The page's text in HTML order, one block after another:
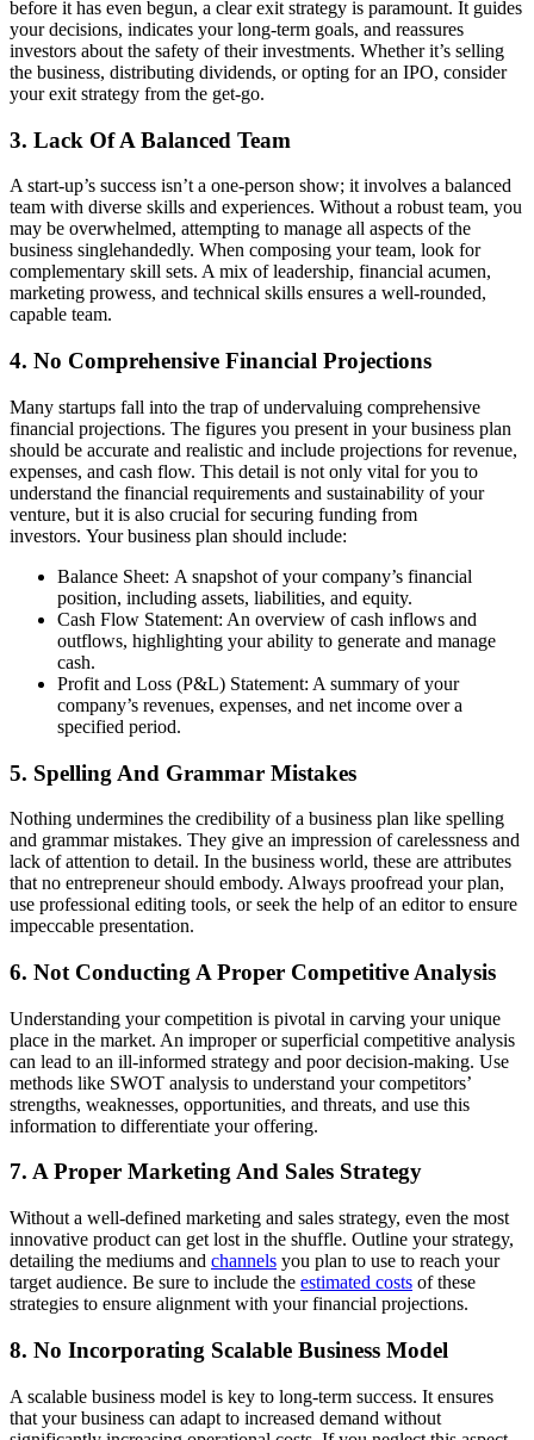
before it has even begun, a clear exit strategy is paramount. It guides
your decisions, indicates your long-term goals, and reassures
investors about the safety of their investments. Whether it’s selling
the business, distributing dividends, or opting for an IPO, consider
your exit strategy from the get-go.
3. Lack Of A Balanced Team
A start-up’s success isn’t a one-person show; it involves a balanced
team with diverse skills and experiences. Without a robust team, you
may be overwhelmed, attempting to manage all aspects of the
business singlehandedly. When composing your team, look for
complementary skill sets. A mix of leadership, financial acumen,
marketing prowess, and technical skills ensures a well-rounded,
capable team.
4. No Comprehensive Financial Projections
Many startups fall into the trap of undervaluing comprehensive
financial projections. The figures you present in your business plan
should be accurate and realistic and include projections for revenue,
expenses, and cash flow. This detail is not only vital for you to
understand the financial requirements and sustainability of your
venture, but it is also crucial for securing funding from
investors. Your business plan should include:
Balance Sheet: A snapshot of your company’s financial
position, including assets, liabilities, and equity.
Cash Flow Statement: An overview of cash inflows and
outflows, highlighting your ability to generate and manage
cash.
Profit and Loss (P&L) Statement: A summary of your
company’s revenues, expenses, and net income over a
specified period.
5. Spelling And Grammar Mistakes
Nothing undermines the credibility of a business plan like spelling
and grammar mistakes. They give an impression of carelessness and
lack of attention to detail. In the business world, these are attributes
that no entrepreneur should embody. Always proofread your plan,
use professional editing tools, or seek the help of an editor to ensure
impeccable presentation.
6. Not Conducting A Proper Competitive Analysis
Understanding your competition is pivotal in carving your unique
place in the market. An improper or superficial competitive analysis
can lead to an ill-informed strategy and poor decision-making. Use
methods like SWOT analysis to understand your competitors’
strengths, weaknesses, opportunities, and threats, and use this
information to differentiate your offering.
7. A Proper Marketing And Sales Strategy
Without a well-defined marketing and sales strategy, even the most
innovative product can get lost in the shuffle. Outline your strategy,
detailing the mediums and channels you plan to use to reach your
target audience. Be sure to include the estimated costs of these
strategies to ensure alignment with your financial projections.
8. No Incorporating Scalable Business Model
A scalable business model is key to long-term success. It ensures
that your business can adapt to increased demand without